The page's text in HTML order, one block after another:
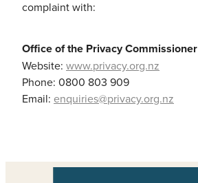
complaint with:
Office of the Privacy Commissioner
Website: www.privacy.org.nz
Phone: 0800 803 909
Email: enquiries@privacy.org.nz